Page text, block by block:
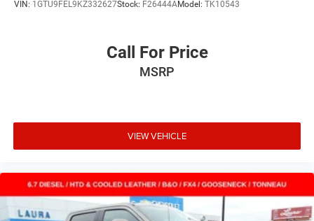
VIN: 1GTU9FEL9KZ332627Stock: F26444AModel: TK10543
Call For Price
MSRP
VIEW VEHICLE